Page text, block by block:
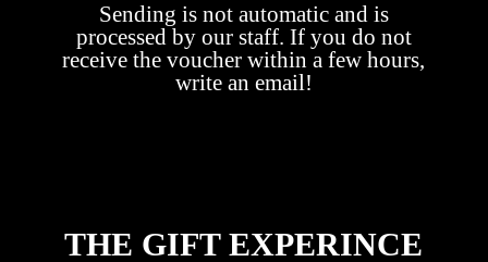
Sending is not automatic and is
processed by our staff. If you do not
receive the voucher within a few hours,
write an email!
THE GIFT EXPERINCE